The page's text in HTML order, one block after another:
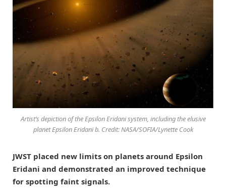
Artist’s depiction of the Epsilon Eridani system, including the elusive
planet Epsilon Eridani b. Credit: NASA/SOFIA/Lynette Cook
JWST placed new limits on planets around Epsilon
Eridani and demonstrated an improved technique
for spotting faint signals.